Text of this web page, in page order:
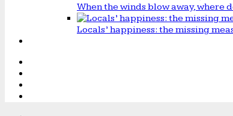
When the winds blow away, where
Locals’ happiness: the missing